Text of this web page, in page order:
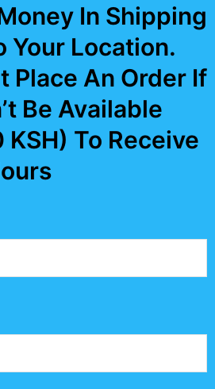
In Shipping
Your Location.
Place An Order If
Be Available
To Receive